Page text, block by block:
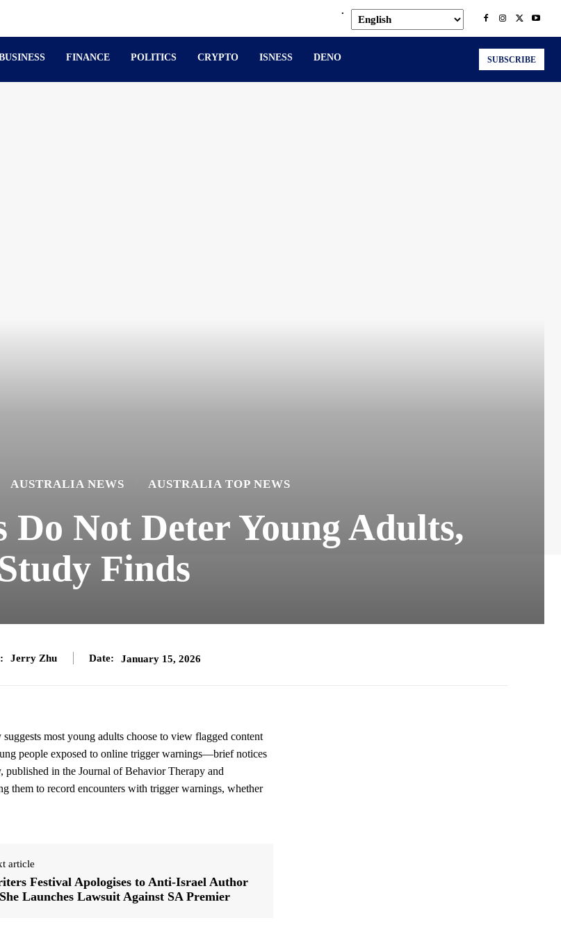
.
FINANCE POLITICS CRYPTO ISNESS DENO SUBSCRIBE
AUSTRALIA NEWS AUSTRALIA TOP NEWS
Not Deter Young Adults,
Study Finds
Jerry Zhu Date: January 15, 2026
most young adults choose to view flagged content
people exposed to online trigger warnings—brief notices
in the Journal of Behavior Therapy and
them to record encounters with trigger warnings, whether
article
Festival Apologises to Anti-Israel Author
Launches Lawsuit Against SA Premier